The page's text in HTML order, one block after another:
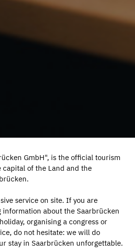
GmbH", is the official tourism
of the Land and the
service on site. If you are
about the Saarbrücken
organising a congress or
do not hesitate: we will do
stay in Saarbrücken unforgettable.